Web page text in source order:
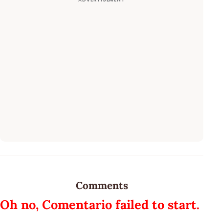
Comments
Oh no, Comentario failed to start.